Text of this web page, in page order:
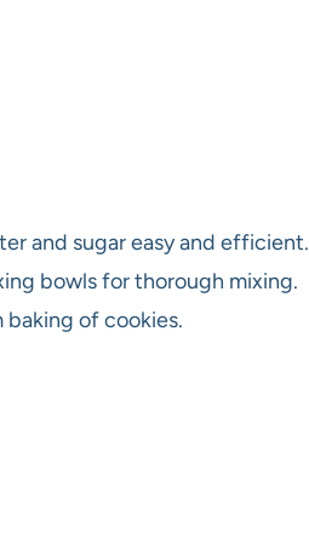
and sugar easy and efficient.
bowls for thorough mixing.
baking of cookies.